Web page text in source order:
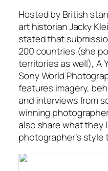
Hosted by British
art historian Jacky
stated that
200 countries (she
territories as well), A
Sony World
features imagery,
and interviews from
winning
also share what they
photographer’s style